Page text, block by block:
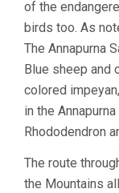
of the
birds too. As
The Annapurna
Blue sheep
colored
in the
Rhododendron
The route
the Mountains